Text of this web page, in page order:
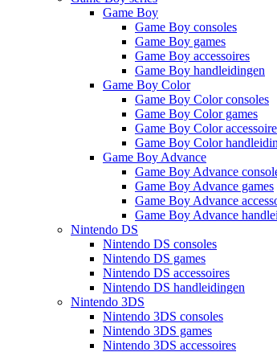
Game Boy
Game Boy consoles
Game Boy games
Game Boy accessoires
Game Boy handleidingen
Game Boy Color
Game Boy Color consoles
Game Boy Color games
Game Boy Color
Game Boy Color
Game Boy Advance
Game Boy Advance
Game Boy Advance games
Game Boy Advance
Game Boy Advance
Nintendo DS
Nintendo DS consoles
Nintendo DS games
Nintendo DS accessoires
Nintendo DS handleidingen
Nintendo 3DS
Nintendo 3DS consoles
Nintendo 3DS games
Nintendo 3DS accessoires